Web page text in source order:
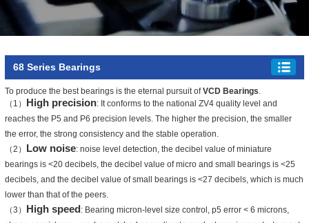
68 Series Bearings
To produce the best bearings is the eternal pursuit ofVCD Bearings.
（1） High precision: It conforms to the national ZV4 quality level and
reaches the P5 and P6 precision levels. The higher the precision, the smaller
the error, the strong consistency and the stable operation.
（2） Low noise: noise level detection, the decibel value of miniature
bearings is <20 decibels, the decibel value of micro and small bearings is <25
decibels, and the decibel value of small bearings is <27 decibels, which is much
lower than that of the peers.
（3） High speed: Bearing micron-level size control, p5 error < 6 microns,